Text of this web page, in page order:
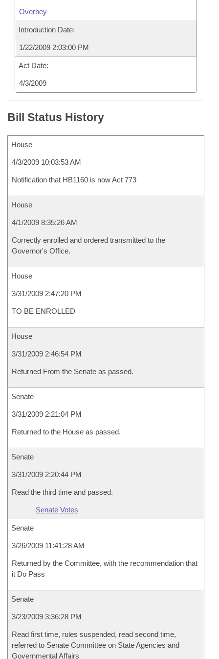
Overbey
Introduction Date:
1/22/2009 2:03:00 PM
Act Date:
4/3/2009
Bill Status History
House
4/3/2009 10:03:53 AM
Notification that HB1160 is now Act 773
House
4/1/2009 8:35:26 AM
Correctly enrolled and ordered transmitted to the
Governor's Office.
House
3/31/2009 2:47:20 PM
TO BE ENROLLED
House
3/31/2009 2:46:54 PM
Returned From the Senate as passed.
Senate
3/31/2009 2:21:04 PM
Returned to the House as passed.
Senate
3/31/2009 2:20:44 PM
Read the third time and passed.
Senate Votes
Senate
3/26/2009 11:41:28 AM
Returned by the Committee, with the recommendation that
it Do Pass
Senate
3/23/2009 3:36:28 PM
Read first time, rules suspended, read second time,
referred to Senate Committee on State Agencies and
Governmental Affairs